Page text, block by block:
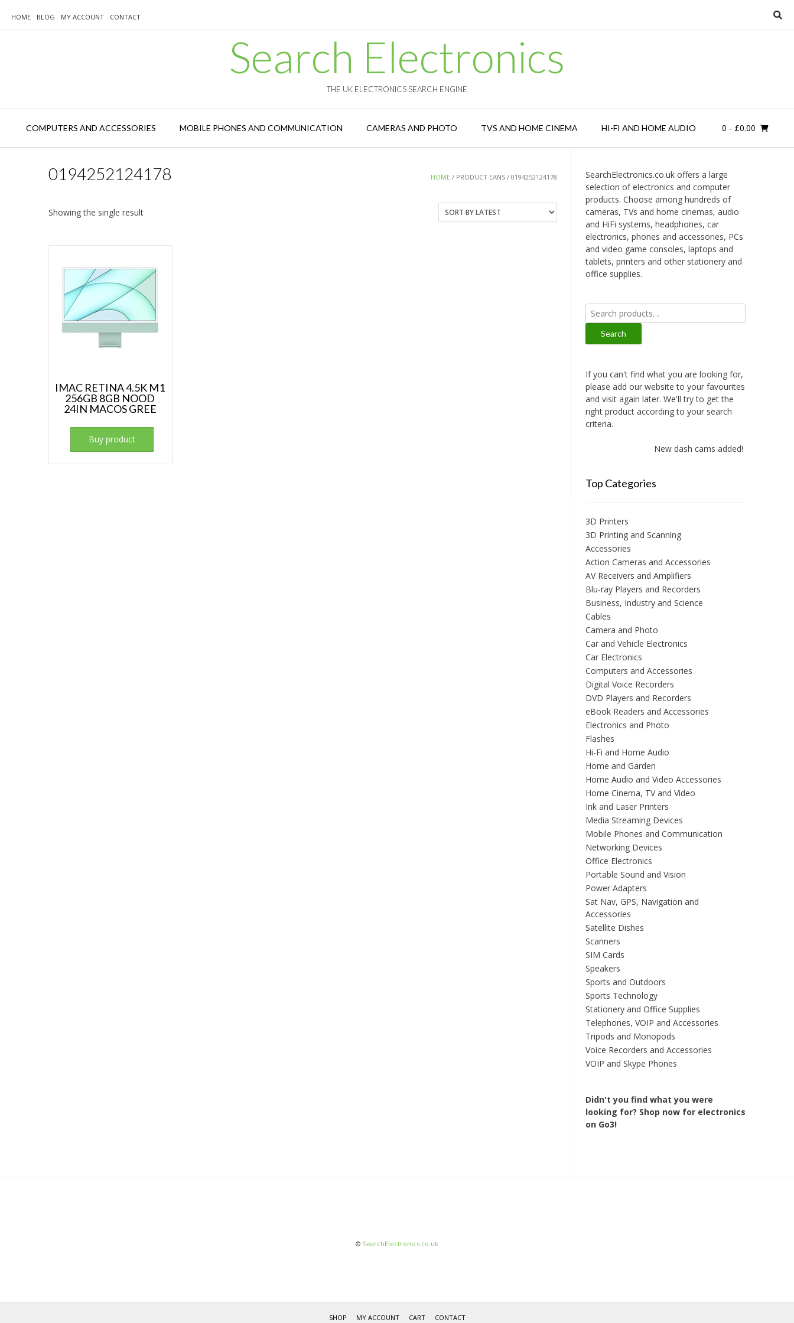
HOME BLOG MY ACCOUNT CONTACT
Search Electronics
THE UK ELECTRONICS SEARCH ENGINE
COMPUTERS AND ACCESSORIES MOBILE PHONES AND COMMUNICATION CAMERAS AND PHOTO TVS AND HOME CINEMA HI-FI AND HOME AUDIO 0 - £0.00
HOME / PRODUCT EANS / 0194252124178
0194252124178
Showing the single result
IMAC RETINA 4.5K M1
256GB 8GB NOOD
24IN MACOS GREE
Buy product
SearchElectronics.co.uk offers a large
selection of electronics and computer
products. Choose among hundreds of
cameras, TVs and home cinemas, audio
and HiFi systems, headphones, car
electronics, phones and accessories, PCs
and video game consoles, laptops and
tablets, printers and other stationery and
office supplies.
Search
for:
Search
If you can't find what you are looking for,
please add our website to your favourites
and visit again later. We'll try to get the
right product according to your search
criteria.
New dash cams added!
Top Categories
3D Printers
3D Printing and Scanning
Accessories
Action Cameras and Accessories
AV Receivers and Amplifiers
Blu-ray Players and Recorders
Business, Industry and Science
Cables
Camera and Photo
Car and Vehicle Electronics
Car Electronics
Computers and Accessories
Digital Voice Recorders
DVD Players and Recorders
eBook Readers and Accessories
Electronics and Photo
Flashes
Hi-Fi and Home Audio
Home and Garden
Home Audio and Video Accessories
Home Cinema, TV and Video
Ink and Laser Printers
Media Streaming Devices
Mobile Phones and Communication
Networking Devices
Office Electronics
Portable Sound and Vision
Power Adapters
Sat Nav, GPS, Navigation and
Accessories
Satellite Dishes
Scanners
SIM Cards
Speakers
Sports and Outdoors
Sports Technology
Stationery and Office Supplies
Telephones, VOIP and Accessories
Tripods and Monopods
Voice Recorders and Accessories
VOIP and Skype Phones
Didn't you find what you were
looking for? Shop now for electronics
on Go3!
© SearchElectronics.co.uk
SHOP MY ACCOUNT CART CONTACT